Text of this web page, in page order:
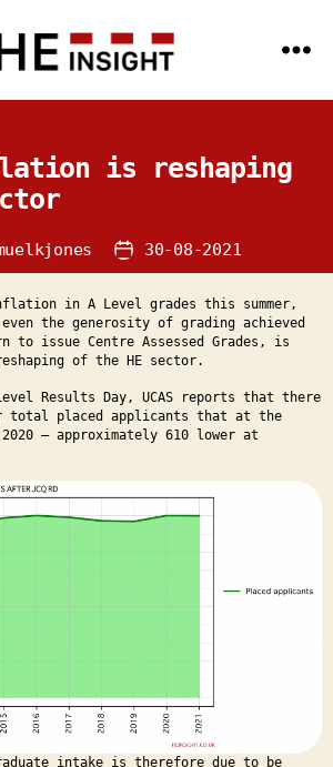
Science
HE
sector
is reshaping
Post
date
30-08-2021
in A Level grades this summer,
the generosity of grading achieved
to issue Centre Assessed Grades, is
of the HE sector.
Results Day, UCAS reports that there
total placed applicants that at the
– approximately 610 lower at
intake is therefore due to be